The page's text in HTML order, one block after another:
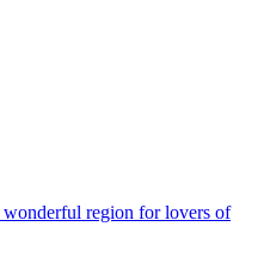
region for lovers of